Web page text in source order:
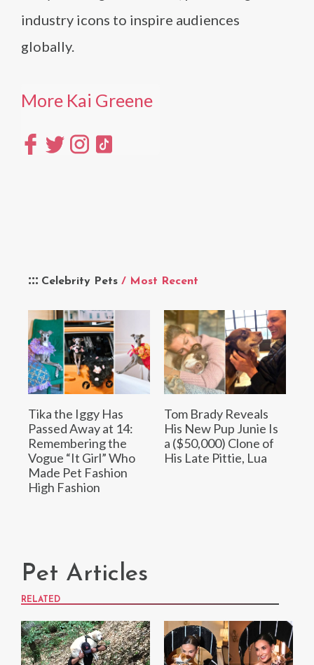
Celebrity Pets / Most Recent
Tika the Iggy Has
Passed Away at 14:
Remembering the
Vogue “It Girl” Who
Made Pet Fashion
High Fashion
Tom Brady Reveals
His New Pup Junie Is
a ($50,000) Clone of
His Late Pittie, Lua
industry icons to inspire audiences
globally.
More Kai Greene
Pet Articles
RELATED